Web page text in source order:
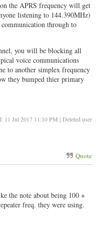
the APRS frequency will get
listening to 144.390MHz)
through to
you will be blocking all
voice communications
to another simplex frequency
they bumped thier primary
11 Jul 2017 11:10 PM | Deleted user
Quote
the note about being 100 +
freq. they were using.